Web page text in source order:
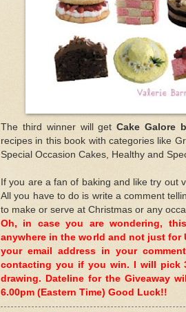
The third winner will getCake Galore
recipes in this book with categories like
Special Occasion Cakes, Healthy and
If you are a fan of baking and like try out
All you have to do is write a comment
to make or serve at Christmas or any
Oh, in case you are wondering,
anywhere in the world and not just for
your email address in your
contacting you if you win. I will pick
drawing. Dateline for the Giveaway
6.00pm (Eastern Time) Good Luck!!